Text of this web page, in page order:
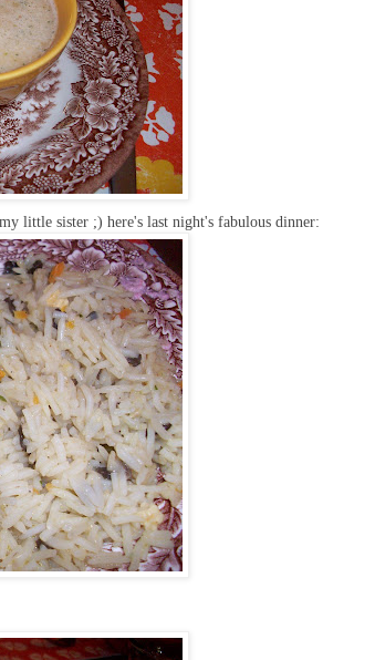
little sister ;) here's last night's fabulous dinner: